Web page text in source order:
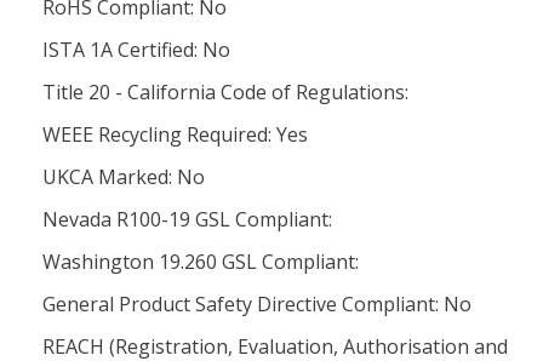
RoHS Compliant: No
ISTA 1A Certified: No
Title 20 - California Code of Regulations:
WEEE Recycling Required: Yes
UKCA Marked: No
Nevada R100-19 GSL Compliant:
Washington 19.260 GSL Compliant:
General Product Safety Directive Compliant: No
REACH (Registration, Evaluation, Authorisation and